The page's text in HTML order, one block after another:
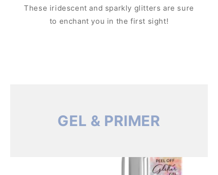
These iridescent and sparkly glitters are sure
to enchant you in the first sight!
GEL & PRIMER